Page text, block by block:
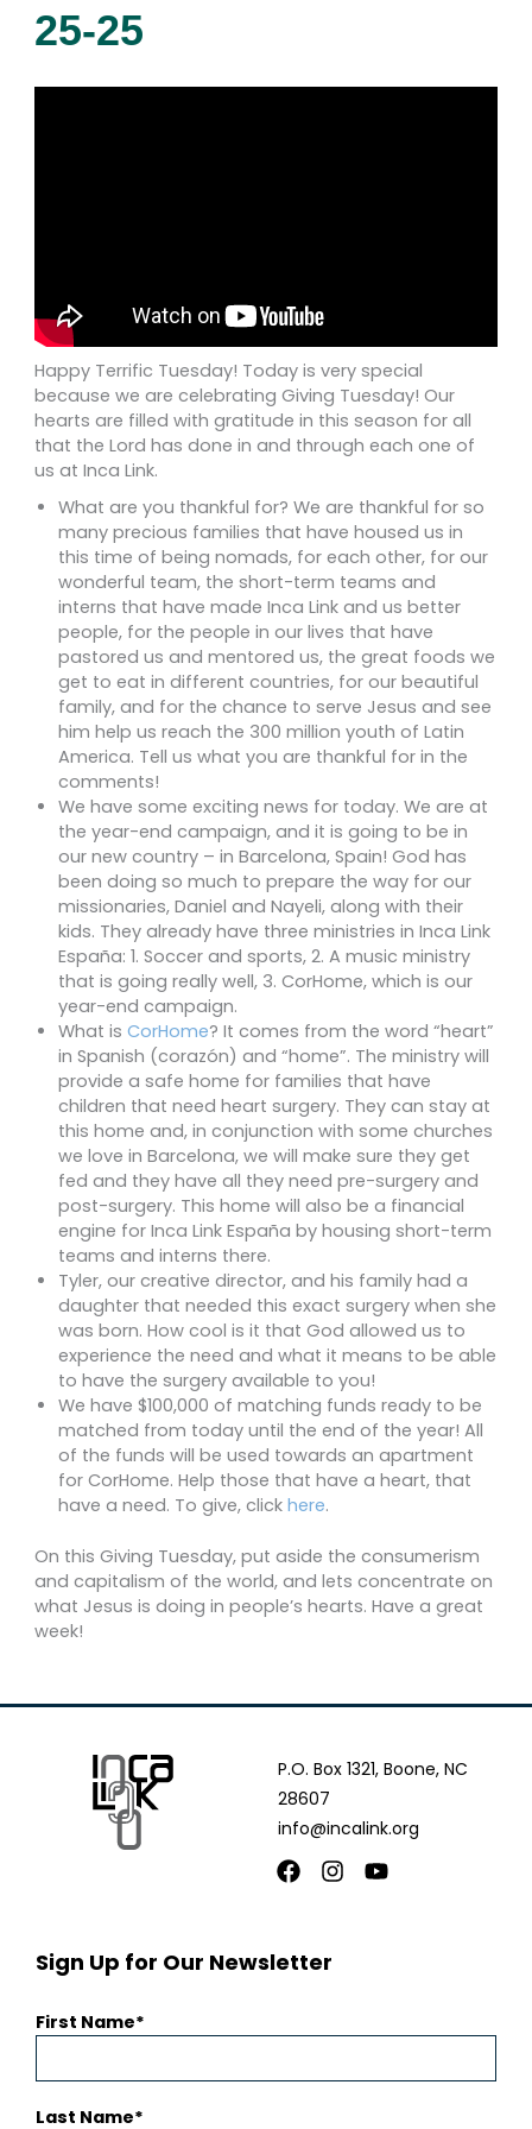
25-25
Happy Terrific Tuesday! Today is very special
because we are celebrating Giving Tuesday! Our
hearts are filled with gratitude in this season for all
that the Lord has done in and through each one of
us at Inca Link.
What are you thankful for? We are thankful for so
many precious families that have housed us in
this time of being nomads, for each other, for our
wonderful team, the short-term teams and
interns that have made Inca Link and us better
people, for the people in our lives that have
pastored us and mentored us, the great foods we
get to eat in different countries, for our beautiful
family, and for the chance to serve Jesus and see
him help us reach the 300 million youth of Latin
America. Tell us what you are thankful for in the
comments!
We have some exciting news for today. We are at
the year-end campaign, and it is going to be in
our new country – in Barcelona, Spain! God has
been doing so much to prepare the way for our
missionaries, Daniel and Nayeli, along with their
kids. They already have three ministries in Inca Link
España: 1. Soccer and sports, 2. A music ministry
that is going really well, 3. CorHome, which is our
year-end campaign.
What is CorHome? It comes from the word “heart”
in Spanish (corazón) and “home”. The ministry will
provide a safe home for families that have
children that need heart surgery. They can stay at
this home and, in conjunction with some churches
we love in Barcelona, we will make sure they get
fed and they have all they need pre-surgery and
post-surgery. This home will also be a financial
engine for Inca Link España by housing short-term
teams and interns there.
Tyler, our creative director, and his family had a
daughter that needed this exact surgery when she
was born. How cool is it that God allowed us to
experience the need and what it means to be able
to have the surgery available to you!
We have $100,000 of matching funds ready to be
matched from today until the end of the year! All
of the funds will be used towards an apartment
for CorHome. Help those that have a heart, that
have a need. To give, click here.
On this Giving Tuesday, put aside the consumerism
and capitalism of the world, and lets concentrate on
what Jesus is doing in people’s hearts. Have a great
week!
P.O. Box 1321, Boone, NC
28607
info@incalink.org
Facebook
Instagram
Youtube
Sign Up for Our Newsletter
First Name
Last Name